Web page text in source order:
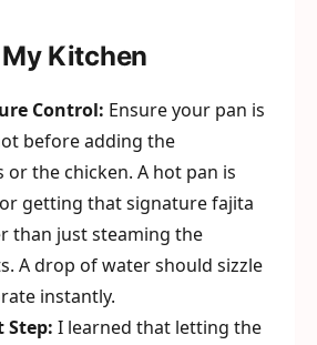
Kitchen
Control: Ensure your pan is
before adding the
or the chicken. A hot pan is
getting that signature fajita
than just steaming the
A drop of water should sizzle
instantly.
Step: I learned that letting the